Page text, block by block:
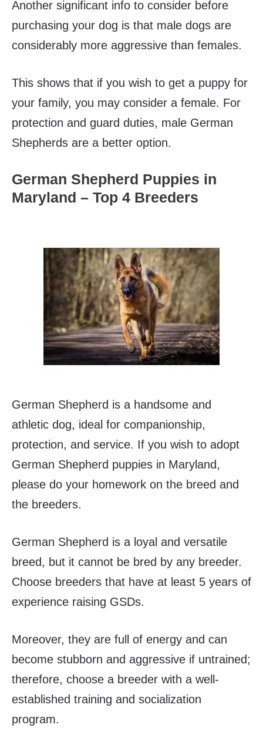
Another significant info to consider before
purchasing your dog is that male dogs are
considerably more aggressive than females.
This shows that if you wish to get a puppy for
your family, you may consider a female. For
protection and guard duties, male German
Shepherds are a better option.
German Shepherd Puppies in
Maryland – Top 4 Breeders
German Shepherd is a handsome and
athletic dog, ideal for companionship,
protection, and service. If you wish to adopt
German Shepherd puppies in Maryland,
please do your homework on the breed and
the breeders.
German Shepherd is a loyal and versatile
breed, but it cannot be bred by any breeder.
Choose breeders that have at least 5 years of
experience raising GSDs.
Moreover, they are full of energy and can
become stubborn and aggressive if untrained;
therefore, choose a breeder with a well-
established training and socialization
program.